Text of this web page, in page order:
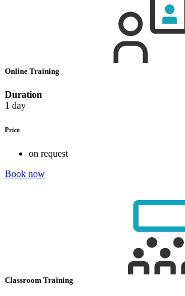
Online Training
Duration
1 day
Price
on request
Book now
Classroom Training